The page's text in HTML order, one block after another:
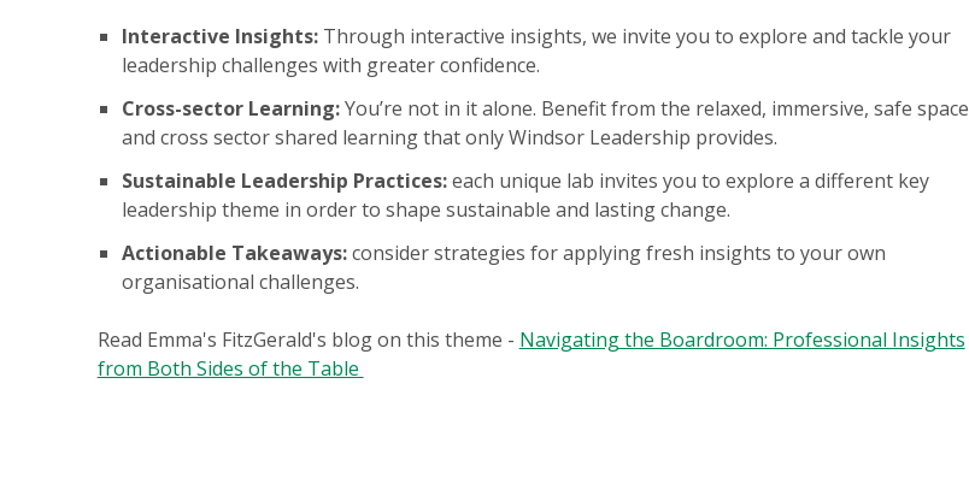
Interactive Insights:Through interactive insights, we invite you to explore and tackle your
leadership challenges with greater confidence.
Cross-sector Learning:You’re not in it alone. Benefit from the relaxed, immersive, safe space
and cross sector shared learning that only Windsor Leadership provides.
Sustainable Leadership Practices:each unique lab invites you to explore a different key
leadership theme in order to shape sustainable and lasting change.
Actionable Takeaways:consider strategies for applying fresh insights to your own
organisational challenges.
Read Emma's FitzGerald's blog on this theme - Navigating the Boardroom: Professional Insights
from Both Sides of the Table